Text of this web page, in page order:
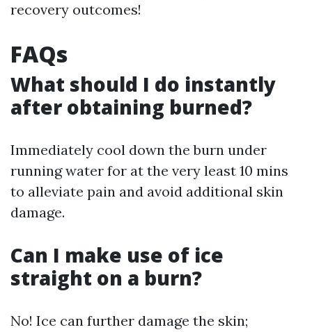
recovery outcomes!
FAQs
What should I do instantly
after obtaining burned?
Immediately cool down the burn under
running water for at the very least 10 mins
to alleviate pain and avoid additional skin
damage.
Can I make use of ice
straight on a burn?
No! Ice can further damage the skin;